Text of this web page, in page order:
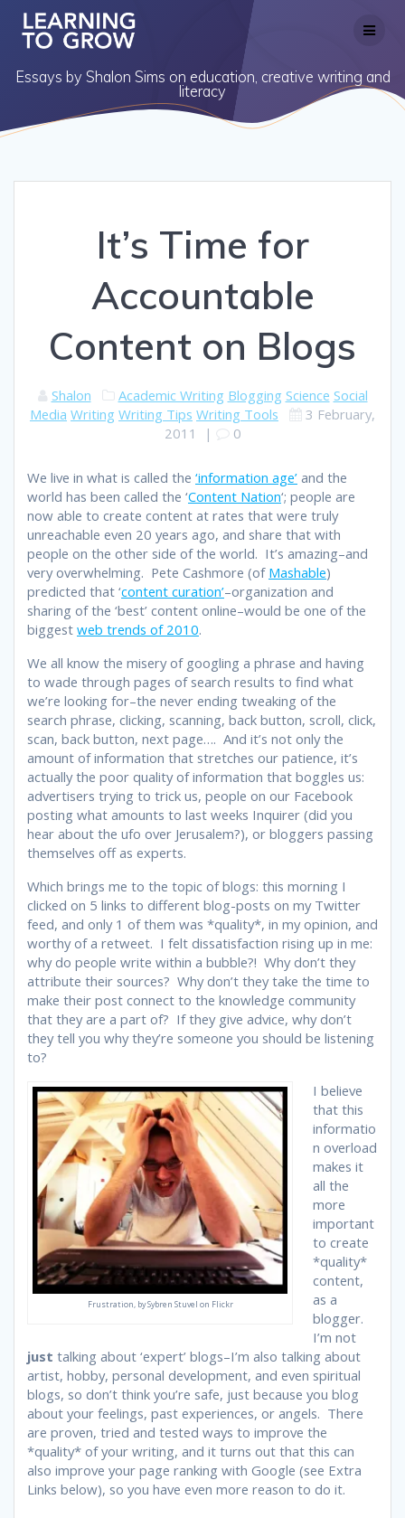
content
Essays by Shalon Sims on education, creative writing and
literacy
It’s Time for
Accountable
Content on Blogs
Shalon Academic Writing Blogging Science Social
Media Writing Writing Tips Writing Tools
3 February,
2011
| 0
We live in what is called the ‘information age’ and the
world has been called the ‘Content Nation‘; people are
now able to create content at rates that were truly
unreachable even 20 years ago, and share that with
people on the other side of the world. It’s amazing–and
very overwhelming. Pete Cashmore (of Mashable)
predicted that ‘content curation’–organization and
sharing of the ‘best’ content online–would be one of the
biggest web trends of 2010.
We all know the misery of googling a phrase and having
to wade through pages of search results to find what
we’re looking for–the never ending tweaking of the
search phrase, clicking, scanning, back button, scroll, click,
scan, back button, next page…. And it’s not only the
amount of information that stretches our patience, it’s
actually the poor quality of information that boggles us:
advertisers trying to trick us, people on our Facebook
posting what amounts to last weeks Inquirer (did you
hear about the ufo over Jerusalem?), or bloggers passing
themselves off as experts.
Which brings me to the topic of blogs: this morning I
clicked on 5 links to different blog-posts on my Twitter
feed, and only 1 of them was *quality*, in my opinion, and
worthy of a retweet. I felt dissatisfaction rising up in me:
why do people write within a bubble?! Why don’t they
attribute their sources? Why don’t they take the time to
make their post connect to the knowledge community
that they are a part of? If they give advice, why don’t
they tell you why they’re someone you should be listening
to?
Frustration, by Sybren Stuvel on Flickr
I believe
that this
informatio
n overload
makes it
all the
more
important
to create
*quality*
content,
as a
blogger.
I’m not
just talking about ‘expert’ blogs–I’m also talking about
artist, hobby, personal development, and even spiritual
blogs, so don’t think you’re safe, just because you blog
about your feelings, past experiences, or angels. There
are proven, tried and tested ways to improve the
*quality* of your writing, and it turns out that this can
also improve your page ranking with Google (see Extra
Links below), so you have even more reason to do it.